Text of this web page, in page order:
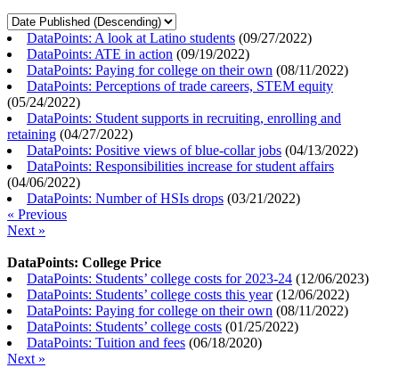
DataPoints: A look at Latino students (09/27/2022)
DataPoints: ATE in action (09/19/2022)
DataPoints: Paying for college on their own (08/11/2022)
DataPoints: Perceptions of trade careers, STEM equity
(05/24/2022)
DataPoints: Student supports in recruiting, enrolling and
retaining (04/27/2022)
DataPoints: Positive views of blue-collar jobs (04/13/2022)
DataPoints: Responsibilities increase for student affairs
(04/06/2022)
DataPoints: Number of HSIs drops (03/21/2022)
« Previous
Next »
DataPoints: College Price
DataPoints: Students’ college costs for 2023-24 (12/06/2023)
DataPoints: Students’ college costs this year(12/06/2022)
DataPoints: Paying for college on their own (08/11/2022)
DataPoints: Students’ college costs (01/25/2022)
DataPoints: Tuition and fees (06/18/2020)
Next »